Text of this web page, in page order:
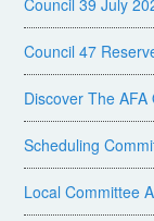
Council 39 July
Council 47
Discover The
Scheduling
Local Committee